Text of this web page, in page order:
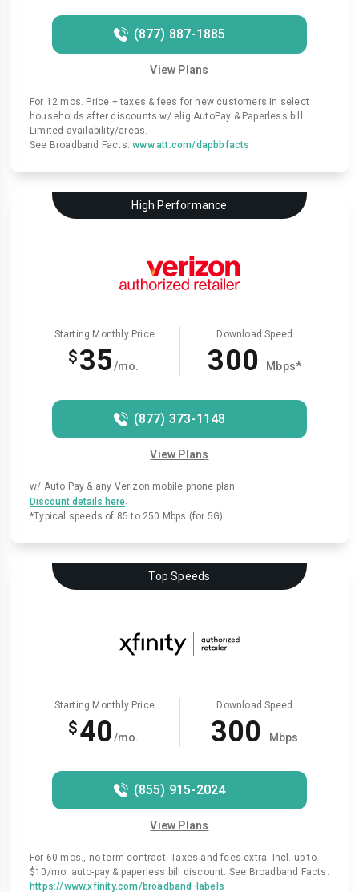
(877) 887-1885
View Plans
For 12 mos. Price + taxes & fees for new customers in select
households after discounts w/ elig AutoPay & Paperless bill.
Limited availability/areas.
See Broadband Facts:www.att.com/dapbbfacts
High Performance
Starting Monthly Price
$35/mo.
Download Speed
300 Mbps*
(877) 373-1148
View Plans
w/ Auto Pay & any Verizon mobile phone plan
Discount details here.
*Typical speeds of 85 to 250 Mbps (for 5G)
Top Speeds
Starting Monthly Price
$40/mo.
Download Speed
300 Mbps
(855) 915-2024
View Plans
For 60 mos., no term contract. Taxes and fees extra. Incl. up to
$10/mo. auto-pay & paperless bill discount. See Broadband Facts:
https://www.xfinity.com/broadband-labels